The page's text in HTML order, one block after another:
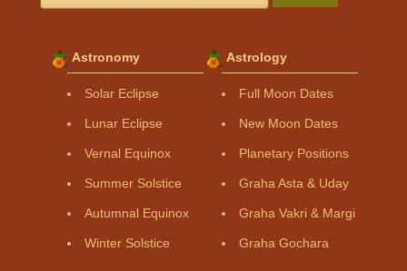
Astronomy
Solar Eclipse
Lunar Eclipse
Vernal Equinox
Summer Solstice
Autumnal Equinox
Winter Solstice
Astrology
Full Moon Dates
New Moon Dates
Planetary Positions
Graha Asta & Uday
Graha Vakri & Margi
Graha Gochara